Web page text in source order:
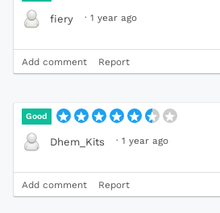
fiery · 1 year ago
Add comment Report
Good
Dhem_Kits · 1 year ago
Add comment Report